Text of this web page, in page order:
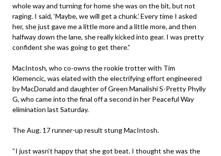
whole way and turning for home she was on the bit, but not
raging. I said, ‘Maybe, we will get a chunk.’ Every time I asked
her, she just gave me a little more and a little more, and then
halfway down the lane, she really kicked into gear. I was pretty
confident she was going to get there.”
MacIntosh, who co-owns the rookie trotter with Tim
Klemencic, was elated with the electrifying effort engineered
by MacDonald and daughter of Green Manalishi S-Pretty Phylly
G, who came into the final off a second in her Peaceful Way
elimination last Saturday.
The Aug. 17 runner-up result stung MacIntosh.
“I just wasn’t happy that she got beat. I thought she was the